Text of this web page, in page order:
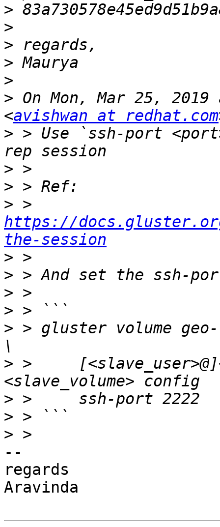
>
>
>
>
>
> On Mon, Mar 25,
<avishwan at redhat.com
> > Use `ssh-port
>
>
>
https://
the-session
>
>
>
>
> > gluster volume
> >
>
>
>
--
regards
Aravinda